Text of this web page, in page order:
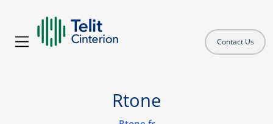
Contact Us
Rtone